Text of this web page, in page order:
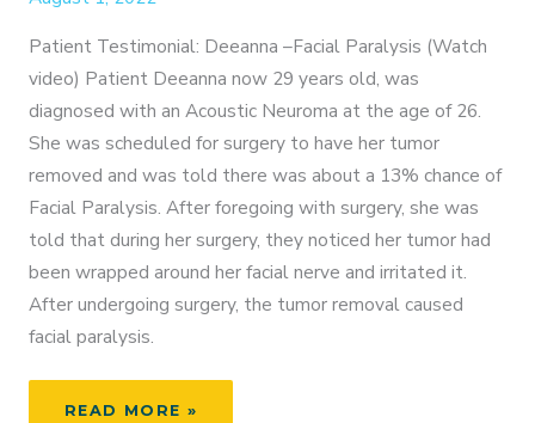
Patient Testimonial: Deeanna –Facial Paralysis (Watch
video) Patient Deeanna now 29 years old, was
diagnosed with an Acoustic Neuroma at the age of 26.
She was scheduled for surgery to have her tumor
removed and was told there was about a 13% chance of
Facial Paralysis. After foregoing with surgery, she was
told that during her surgery, they noticed her tumor had
been wrapped around her facial nerve and irritated it.
After undergoing surgery, the tumor removal caused
facial paralysis.
PATIENT
READ MORE »